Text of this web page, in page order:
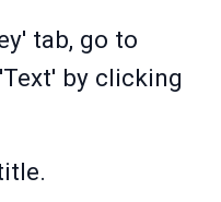
tab, go to
by clicking